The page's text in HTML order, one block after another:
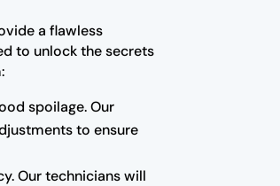
a flawless
to unlock the secrets
spoilage. Our
to ensure
Our technicians will